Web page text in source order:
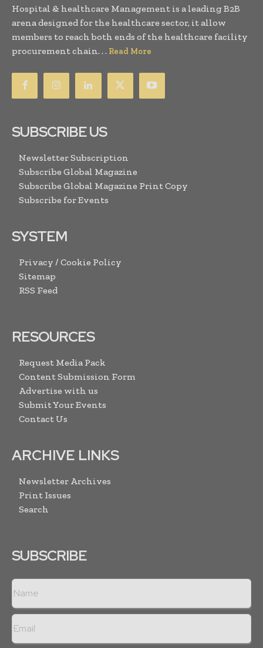
Hospital & healthcare Management is a leading B2B
arena designed for the healthcare sector, it allow
members to reach both ends of the healthcare facility
procurement chain. . . Read More
SUBSCRIBE US
Newsletter Subscription
Subscribe Global Magazine
Subscribe Global Magazine Print Copy
Subscribe for Events
SYSTEM
Privacy / Cookie Policy
Sitemap
RSS Feed
RESOURCES
Request Media Pack
Content Submission Form
Advertise with us
Submit Your Events
Contact Us
ARCHIVE LINKS
Newsletter Archives
Print Issues
Search
SUBSCRIBE